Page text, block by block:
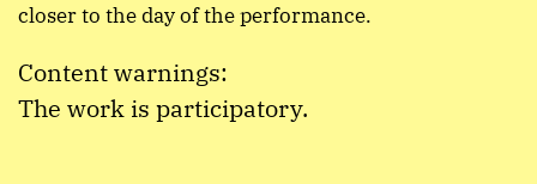
closer to the day of the performance.
Content warnings:
The work is participatory.